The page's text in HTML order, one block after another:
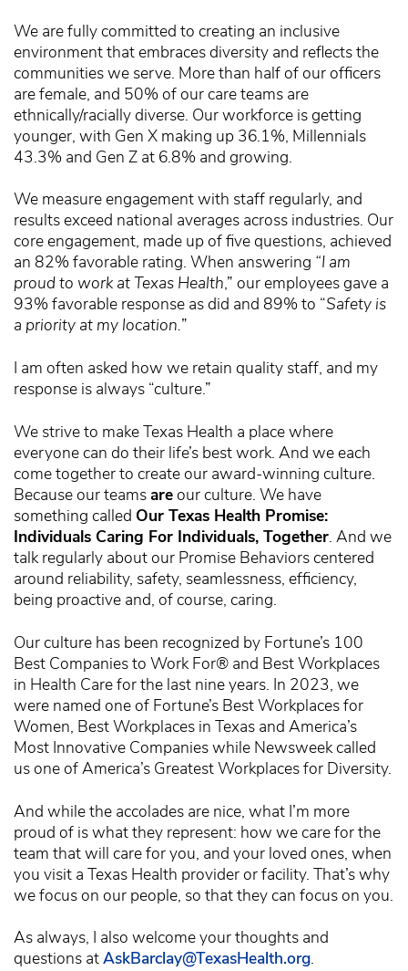
We are fully committed to creating an inclusive
environment that embraces diversity and reflects the
communities we serve. More than half of our officers
are female, and 50% of our care teams are
ethnically/racially diverse. Our workforce is getting
younger, with Gen X making up 36.1%, Millennials
43.3% and Gen Z at 6.8% and growing.
We measure engagement with staff regularly, and
results exceed national averages across industries. Our
core engagement, made up of five questions, achieved
an 82% favorable rating. When answering “I am
proud to work at Texas Health,” our employees gave a
93% favorable response as did and 89% to “Safety is
a priority at my location.”
I am often asked how we retain quality staff, and my
response is always “culture.”
We strive to make Texas Health a place where
everyone can do their life’s best work. And we each
come together to create our award-winning culture.
Because our teamsareour culture. We have
something called Our Texas Health Promise:
Individuals Caring For Individuals, Together. And we
talk regularly about our Promise Behaviors centered
around reliability, safety, seamlessness, efficiency,
being proactive and, of course, caring.
Our culture has been recognized by Fortune’s 100
Best Companies to Work For® and Best Workplaces
in Health Care for the last nine years. In 2023, we
were named one of Fortune’s Best Workplaces for
Women, Best Workplaces in Texas and America’s
Most Innovative Companies while Newsweek called
us one of America’s Greatest Workplaces for Diversity.
And while the accolades are nice, what I’m more
proud of is what they represent: how we care for the
team that will care for you, and your loved ones, when
you visit a Texas Health provider or facility. That’s why
we focus on our people, so that they can focus on you.
As always, I also welcome your thoughts and
questions atAskBarclay@TexasHealth.org.